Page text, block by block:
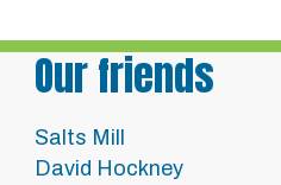
Our friends
Salts Mill
David Hockney